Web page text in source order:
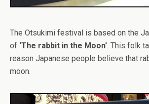
The Otsukimi festival is based on the
of ‘The rabbit in the Moon’. This folk
reason Japanese people believe that
moon.